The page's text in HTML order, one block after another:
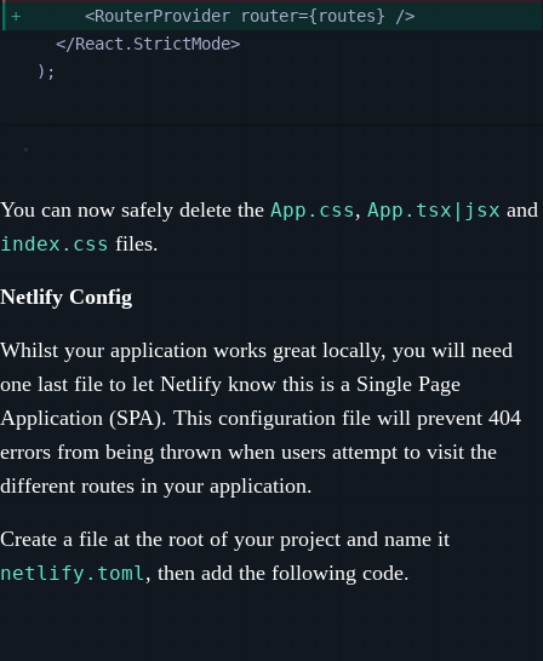
<RouterProvider router={routes} />
</React.StrictMode>
);
You can now safely delete the App.css, App.tsx|jsx and
index.css files.
Netlify Config
Whilst your application works great locally, you will need
one last file to let Netlify know this is a Single Page
Application (SPA). This configuration file will prevent 404
errors from being thrown when users attempt to visit the
different routes in your application.
Create a file at the root of your project and name it
netlify.toml, then add the following code.